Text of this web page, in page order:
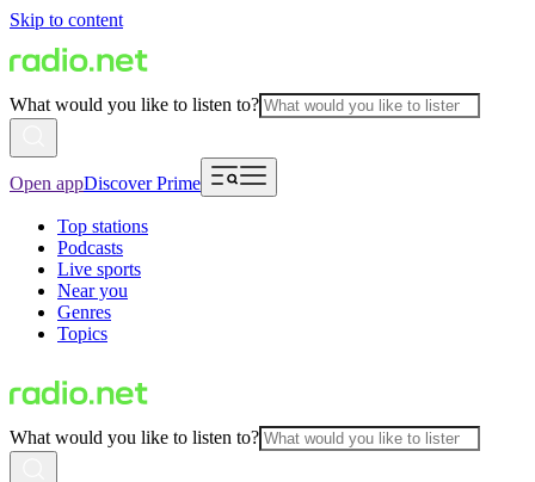
Skip to content
What would you like to listen to?
Open appDiscover Prime
Top stations
Podcasts
Live sports
Near you
Genres
Topics
What would you like to listen to?